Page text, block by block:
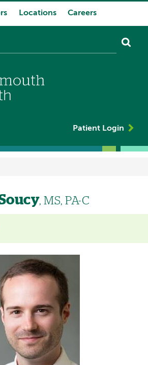
Locations Careers
Patient Login
, MS, PA-C